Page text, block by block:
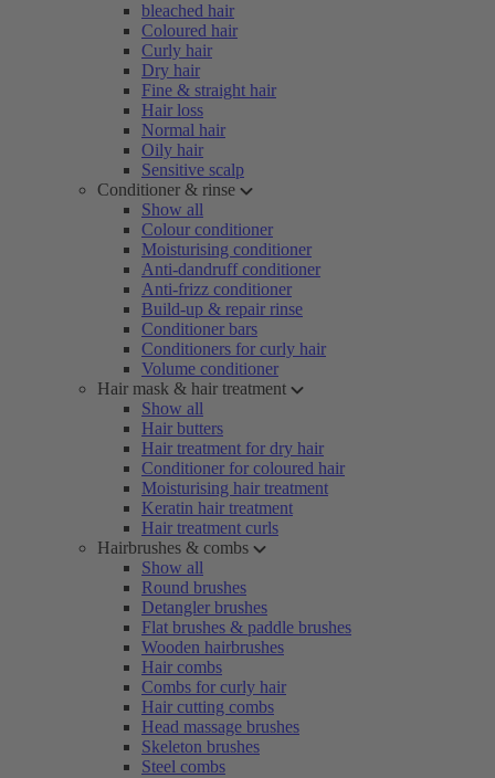
bleached hair
Coloured hair
Curly hair
Dry hair
Fine & straight hair
Hair loss
Normal hair
Oily hair
Sensitive scalp
Conditioner & rinse
Show all
Colour conditioner
Moisturising conditioner
Anti-dandruff conditioner
Anti-frizz conditioner
Build-up & repair rinse
Conditioner bars
Conditioners for curly hair
Volume conditioner
Hair mask & hair treatment
Show all
Hair butters
Hair treatment for dry hair
Conditioner for coloured hair
Moisturising hair treatment
Keratin hair treatment
Hair treatment curls
Hairbrushes & combs
Show all
Round brushes
Detangler brushes
Flat brushes & paddle brushes
Wooden hairbrushes
Hair combs
Combs for curly hair
Hair cutting combs
Head massage brushes
Skeleton brushes
Steel combs